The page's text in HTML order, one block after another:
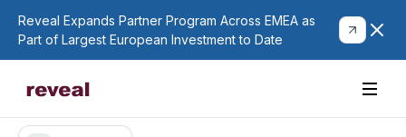
Reveal Expands Partner Program Across EMEA as
Part of Largest European Investment to Date